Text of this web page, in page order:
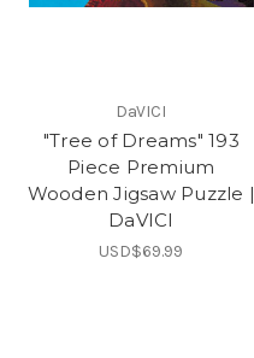
DaVICI
"Tree of Dreams" 193
Piece Premium
Wooden Jigsaw Puzzle |
DaVICI
USD$69.99